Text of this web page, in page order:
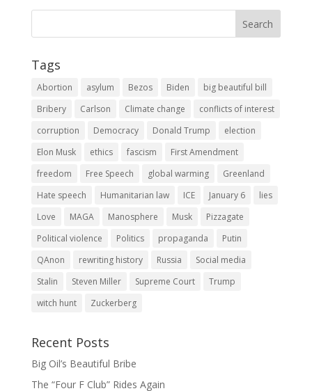
Tags
Abortion asylum Bezos Biden
big beautiful bill
Bribery
Carlson Climate change
conflicts of interest
corruption
Democracy Donald Trump
election
Elon Musk
ethics fascism
First Amendment
freedom
Free Speech global warming
Greenland
Hate speech
Humanitarian law ICE January 6
lies
Love
MAGA Manosphere Musk
Pizzagate
Political violence
Politics propaganda
Putin
QAnon
rewriting history Russia
Social media
Stalin
Steven Miller Supreme Court
Trump
witch hunt
Zuckerberg
Recent Posts
Big Oil’s Beautiful Bribe
The “Four F Club” Rides Again